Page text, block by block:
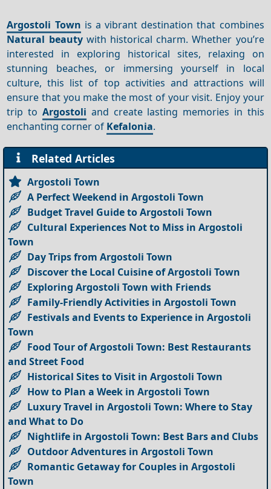
Argostoli Town is a vibrant destination that combines
Natural beautywith historical charm. Whether you’re
interested in exploring historical sites, relaxing on
stunning beaches, or immersing yourself in local
culture, this list of top activities and attractions will
ensure that you make the most of your visit. Enjoy your
trip to Argostoli and create lasting memories in this
enchanting corner of Kefalonia.
Related Articles
Argostoli Town
A Perfect Weekend in Argostoli Town
Budget Travel Guide to Argostoli Town
Cultural Experiences Not to Miss in Argostoli
Town
Day Trips from Argostoli Town
Discover the Local Cuisine of Argostoli Town
Exploring Argostoli Town with Friends
Family-Friendly Activities in Argostoli Town
Festivals and Events to Experience in Argostoli
Town
Food Tour of Argostoli Town: Best Restaurants
and Street Food
Historical Sites to Visit in Argostoli Town
How to Plan a Week in Argostoli Town
Luxury Travel in Argostoli Town: Where to Stay
and What to Do
Nightlife in Argostoli Town: Best Bars and Clubs
Outdoor Adventures in Argostoli Town
Romantic Getaway for Couples in Argostoli
Town